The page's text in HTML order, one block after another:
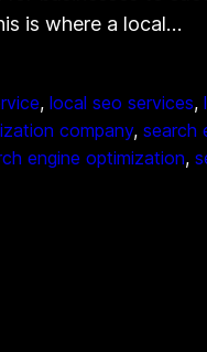
is where a local…
, local seo services,
company, search
engine optimization,